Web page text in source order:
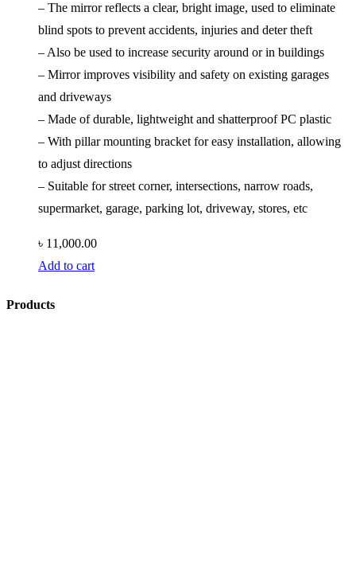
– The mirror reflects a clear, bright image, used to eliminate
blind spots to prevent accidents, injuries and deter theft
– Also be used to increase security around or in buildings
– Mirror improves visibility and safety on existing garages
and driveways
– Made of durable, lightweight and shatterproof PC plastic
– With pillar mounting bracket for easy installation, allowing
to adjust directions
– Suitable for street corner, intersections, narrow roads,
supermarket, garage, parking lot, driveway, stores, etc
৳ 11,000.00
Add to cart
Products